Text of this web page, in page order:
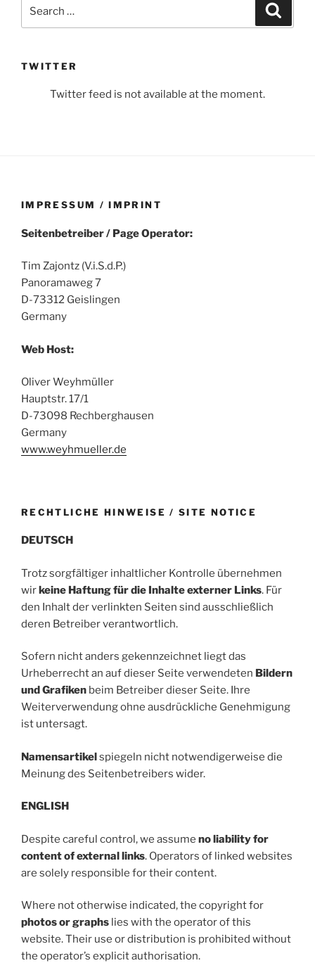
TWITTER
Twitter feed is not available at the moment.
IMPRESSUM / IMPRINT
Seitenbetreiber / Page Operator:
Tim Zajontz (V.i.S.d.P.)
Panoramaweg 7
D-73312 Geislingen
Germany
Web Host:
Oliver Weyhmüller
Hauptstr. 17/1
D-73098 Rechberghausen
Germany
www.weyhmueller.de
RECHTLICHE HINWEISE / SITE NOTICE
DEUTSCH
Trotz sorgfältiger inhaltlicher Kontrolle übernehmen
wirkeine Haftung für die Inhalte externer Links. Für
den Inhalt der verlinkten Seiten sind ausschließlich
deren Betreiber verantwortlich.
Sofern nicht anders gekennzeichnet liegt das
Urheberrecht an auf dieser Seite verwendeten Bildern
und Grafiken beim Betreiber dieser Seite. Ihre
Weiterverwendung ohne ausdrückliche Genehmigung
ist untersagt.
Namensartikelspiegeln nicht notwendigerweise die
Meinung des Seitenbetreibers wider.
ENGLISH
Despite careful control, we assume no liability for
content of external links. Operators of linked websites
are solely responsible for their content.
Where not otherwise indicated, the copyright for
photos or graphs lies with the operator of this
website. Their use or distribution is prohibited without
the operator’s explicit authorisation.